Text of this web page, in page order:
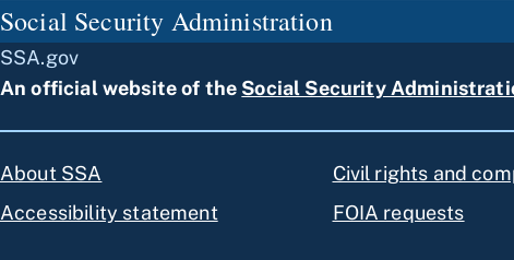
Social Security Administration
SSA.gov
An official website of the Social Security
About SSA
Accessibility statement
Civil rights and
FOIA requests